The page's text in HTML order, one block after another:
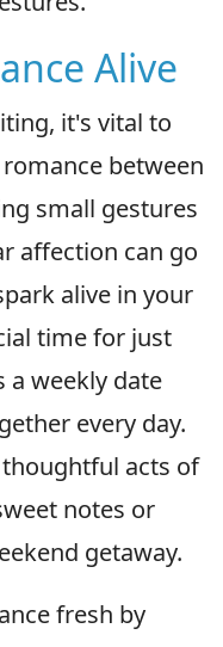
Alive
it's vital to
between
small gestures
affection can go
alive in your
time for just
a weekly date
every day.
acts of
notes or
getaway.
fresh by